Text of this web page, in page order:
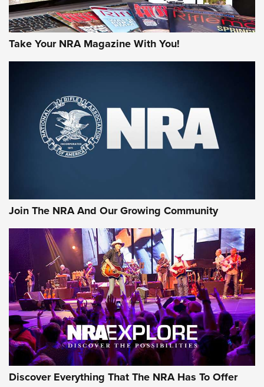
First Look: Gunsmoke Arsenal Tactical
Cigar Protection | An Official Journal Of
The NRA
Official Journal Of The NRA
Of The NRA
The Story of ‘Stickers’ | An Official Journal Of The NRA
JOIN THE HUNT JOIN THE HUNT
AMMO
Take Your NRA Magazine With You!
Join The NRA And Our Growing Community
Discover Everything That The NRA Has To Offer